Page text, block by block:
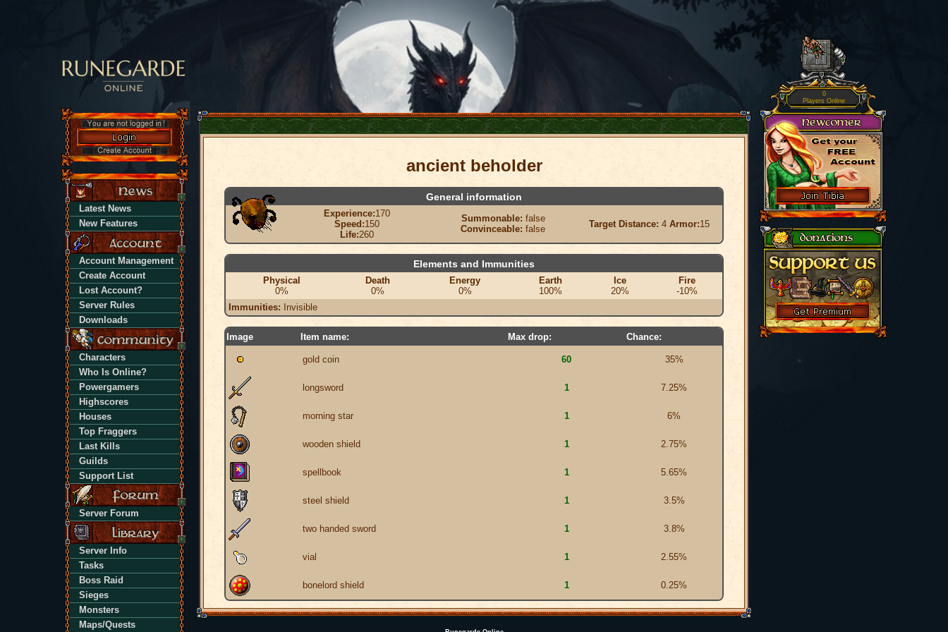
Latest News
New Features
Account Management
Create Account
Lost Account?
Server Rules
Downloads
Characters
Who Is Online?
Powergamers
Highscores
Houses
Top Fraggers
Last Kills
Guilds
Support List
Server Forum
Server Info
Tasks
Boss Raid
Sieges
Monsters
Maps/Quests
ancient beholder
General information
Experience:170
Speed:150
Life:260
Summonable: false
Convinceable: false Target Distance: 4 Armor:15
Elements and Immunities
Physical
0%
Death
0%
Energy
0%
Earth
100%
Ice
20%
Fire
-10%
Immunities: Invisible
Image Item name: Max drop: Chance:
gold coin 60 35%
longsword 1 7.25%
morning star 1 6%
wooden shield 1 2.75%
spellbook 1 5.65%
steel shield 1 3.5%
two handed sword 1 3.8%
vial 1 2.55%
bonelord shield 1 0.25%
0
Players Online